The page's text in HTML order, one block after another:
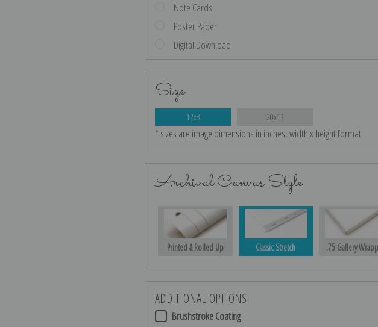
Note Cards
Poster Paper
Digital Download
Size
12x8 20x13
* sizes are image dimensions in inches, width x height format
Archival Canvas Style
Printed & Rolled Up Classic Stretch .75 Gallery
ADDITIONAL OPTIONS
Brushstroke Coating